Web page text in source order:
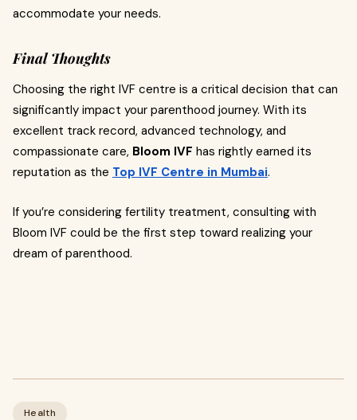
accommodate your needs.
Final Thoughts
Choosing the right IVF centre is a critical decision that can
significantly impact your parenthood journey. With its
excellent track record, advanced technology, and
compassionate care, Bloom IVF has rightly earned its
reputation as the Top IVF Centre in Mumbai.
If you’re considering fertility treatment, consulting with
Bloom IVF could be the first step toward realizing your
dream of parenthood.
Health